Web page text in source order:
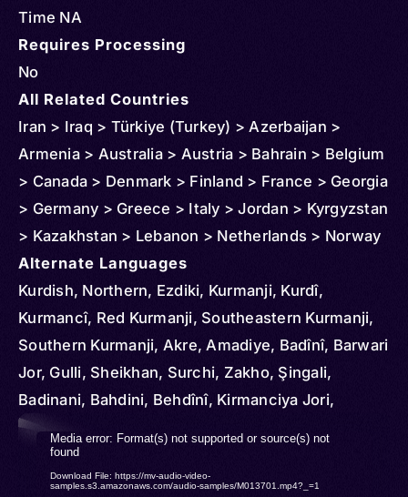
Time NA
Requires Processing
No
All Related Countries
Iran > Iraq > Türkiye (Turkey) > Azerbaijan >
Armenia > Australia > Austria > Bahrain > Belgium
> Canada > Denmark > Finland > France > Georgia
> Germany > Greece > Italy > Jordan > Kyrgyzstan
> Kazakhstan > Lebanon > Netherlands > Norway
> Russia > Spain > Sweden > Syria > Switzerland
> Turkmenistan > United Kingdom > Ukraine >
United States > Uzbekistan > Tajikistan
Alternate Languages
Kurdish, Northern, Ezdiki, Kurmanji, Kurdî,
Kurmancî, Red Kurmanji, Southeastern Kurmanji,
Southern Kurmanji, Akre, Amadiye, Badînî, Barwari
Jor, Gulli, Sheikhan, Surchi, Zakho, Şingali,
Badinani, Bahdini, Behdînî, Kirmanciya Jori,
Khorassani Kurmanji, Eastern Kurmanji, Kordi,
Kordi Kormanji, Kurdi, Southwestern Kurmanji,
Afrini, Khorasani, Khorasani Kurmanji, Anatolian
Video
Player
Media error: Format(s) not supported or source(s) not
found
Download File: https://mv-audio-video-
samples.s3.amazonaws.com/audio-samples/M013701.mp4?_=1